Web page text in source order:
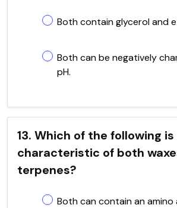
Both contain glycerol and
Both can be negatively
pH.
13. Which of the following is
characteristic of both
terpenes?
Both can contain an amino